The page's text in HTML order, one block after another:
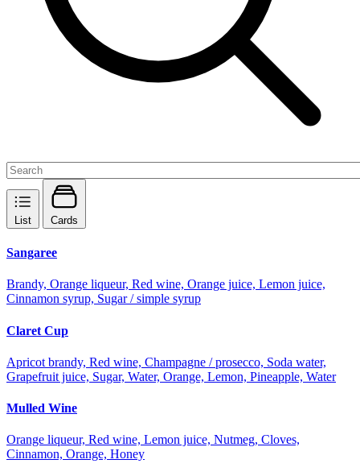
List Cards
Sangaree
Brandy, Orange liqueur, Red wine, Orange juice, Lemon juice,
Cinnamon syrup, Sugar / simple syrup
Claret Cup
Apricot brandy, Red wine, Champagne / prosecco, Soda water,
Grapefruit juice, Sugar, Water, Orange, Lemon, Pineapple, Water
Mulled Wine
Orange liqueur, Red wine, Lemon juice, Nutmeg, Cloves,
Cinnamon, Orange, Honey